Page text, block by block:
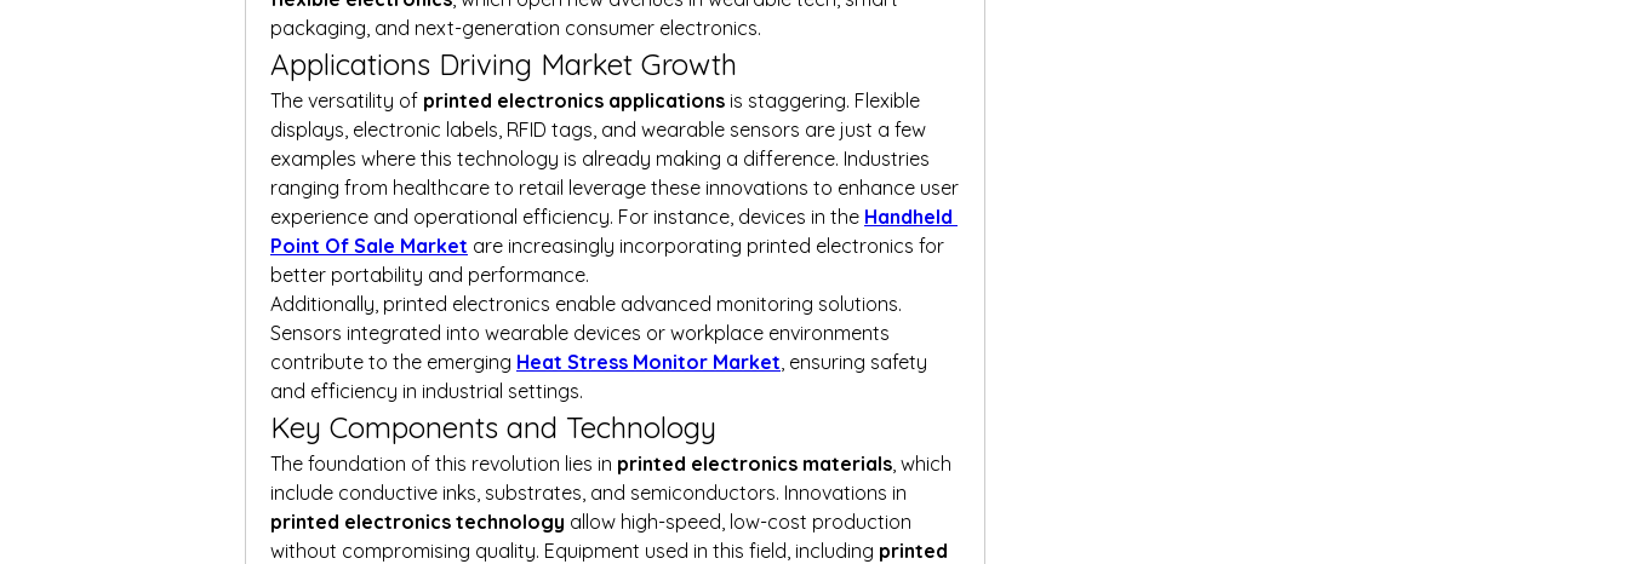
packaging, and next-generation consumer electronics.
Applications Driving Market Growth
The versatility of printed electronics applications is staggering. Flexible
displays, electronic labels, RFID tags, and wearable sensors are just a few
examples where this technology is already making a difference. Industries
ranging from healthcare to retail leverage these innovations to enhance user
experience and operational efficiency. For instance, devices in the Handheld
Point Of Sale Market are increasingly incorporating printed electronics for
better portability and performance.
Additionally, printed electronics enable advanced monitoring solutions.
Sensors integrated into wearable devices or workplace environments
contribute to the emerging Heat Stress Monitor Market, ensuring safety
and efficiency in industrial settings.
Key Components and Technology
The foundation of this revolution lies in printed electronics materials, which
printed electronics technology allow high-speed, low-cost production
without compromising quality. Equipment used in this field, including printed